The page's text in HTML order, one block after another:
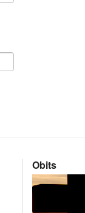
Obits